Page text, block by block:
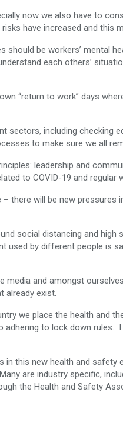
now we also have to
have increased and this
be workers’ mental
each others’
“return to work” days
sectors, including checking
to make sure we all
leadership and
to COVID-19 and regular
there will be new pressures
social distancing and high
used by different people is
media and amongst
already exist.
we place the health and
to lock down rules.
in this new health and safety
are industry specific,
the Health and Safety